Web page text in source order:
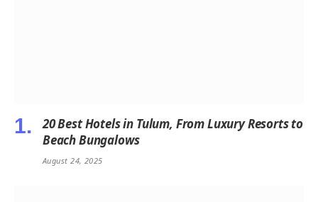
20 Best Hotels in Tulum, From Luxury Resorts to
Beach Bungalows
August 24, 2025